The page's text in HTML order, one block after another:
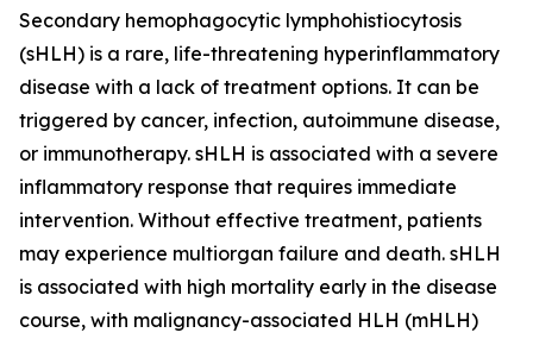
Secondary hemophagocytic lymphohistiocytosis
(sHLH) is a rare, life-threatening hyperinflammatory
disease with a lack of treatment options. It can be
triggered by cancer, infection, autoimmune disease,
or immunotherapy. sHLH is associated with a severe
inflammatory response that requires immediate
intervention. Without effective treatment, patients
may experience multiorgan failure and death. sHLH
is associated with high mortality early in the disease
course, with malignancy-associated HLH (mHLH)